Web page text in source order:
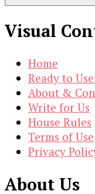
Visual
Home
Ready to
About &
Write for Us
House Rules
Terms of Use
Privacy
About Us